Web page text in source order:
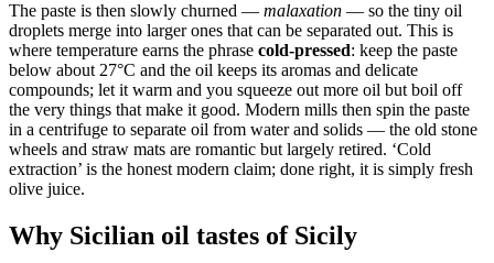
The paste is then slowly churned — malaxation — so the tiny oil
droplets merge into larger ones that can be separated out. This is
where temperature earns the phrase cold-pressed: keep the paste
below about 27°C and the oil keeps its aromas and delicate
compounds; let it warm and you squeeze out more oil but boil off
the very things that make it good. Modern mills then spin the paste
in a centrifuge to separate oil from water and solids — the old stone
wheels and straw mats are romantic but largely retired. ‘Cold
extraction’ is the honest modern claim; done right, it is simply fresh
olive juice.
Why Sicilian oil tastes of Sicily